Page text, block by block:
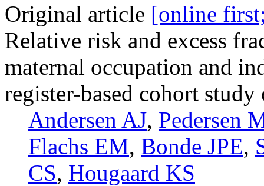
Original article [online
Relative risk and excess
maternal occupation and
register-based cohort
Andersen AJ, Pedersen
Flachs EM, Bonde JPE,
CS, Hougaard KS